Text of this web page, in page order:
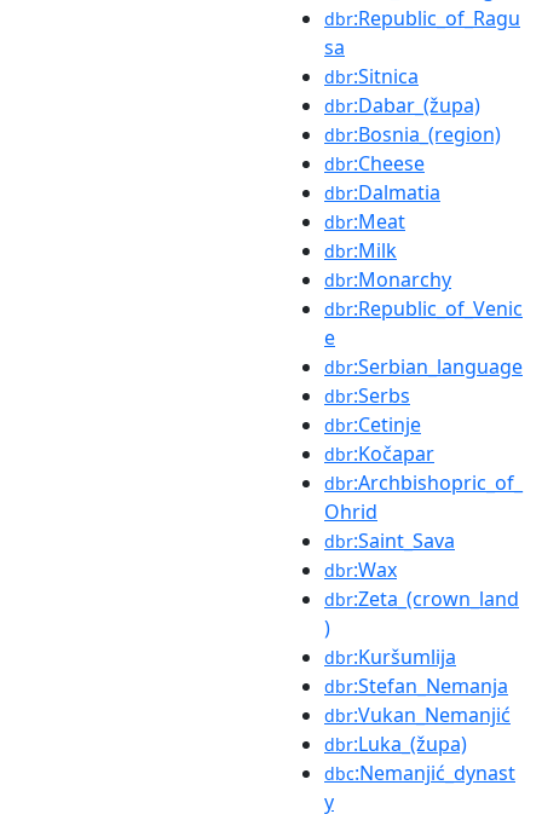
dbr:Republic_of_Ragu
sa
dbr:Sitnica
dbr:Dabar_(župa)
dbr:Bosnia_(region)
dbr:Cheese
dbr:Dalmatia
dbr:Meat
dbr:Milk
dbr:Monarchy
dbr:Republic_of_Venic
e
dbr:Serbian_language
dbr:Serbs
dbr:Cetinje
dbr:Kočapar
dbr:Archbishopric_of_
Ohrid
dbr:Saint_Sava
dbr:Wax
dbr:Zeta_(crown_land
)
dbr:Kuršumlija
dbr:Stefan_Nemanja
dbr:Vukan_Nemanjić
dbr:Luka_(župa)
dbc:Nemanjić_dynast
y